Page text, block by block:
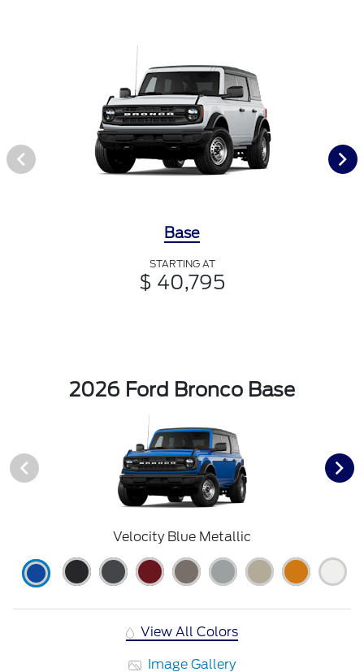
Base
STARTING AT
$ 40,795
2026 Ford Bronco Base
Velocity Blue Metallic
View All Colors
Image Gallery